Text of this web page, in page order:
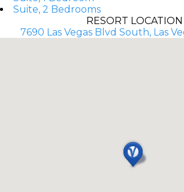
Suite, 2 Bedrooms
RESORT LOCATION
7690 Las Vegas Blvd South, Las